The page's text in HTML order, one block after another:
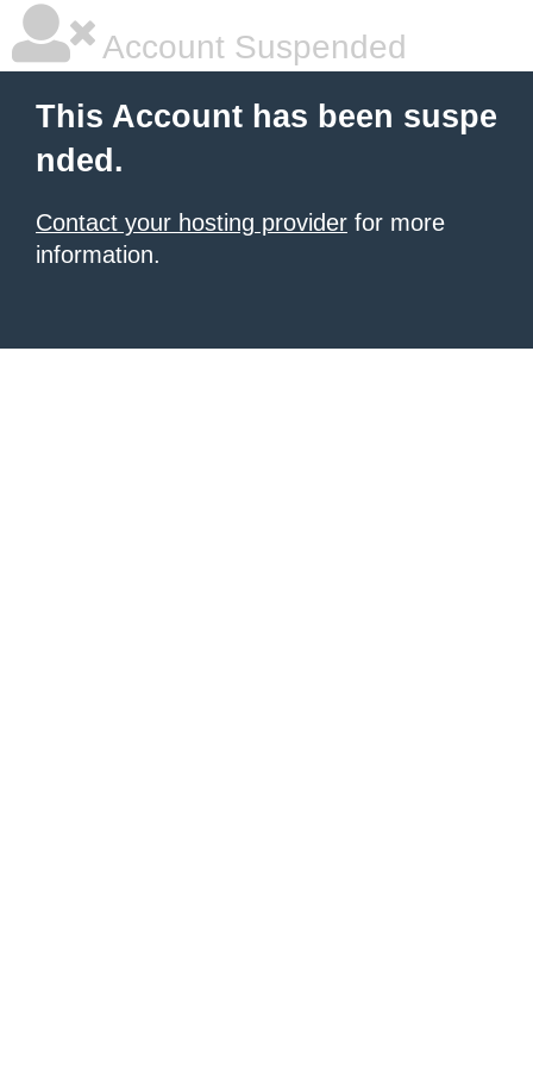
Account Suspended
This Account has been suspe
nded.
Contact your hosting provider for more
information.